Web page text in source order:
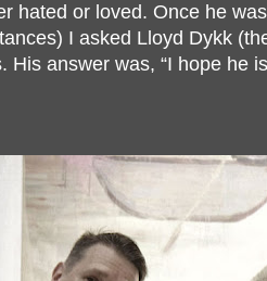
hated or loved. Once he
I asked Lloyd Dykk
His answer was, “I hope he